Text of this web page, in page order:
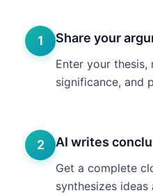
1 Share your
Enter your
significance, and
2 AI writes
Get a complete
synthesizes